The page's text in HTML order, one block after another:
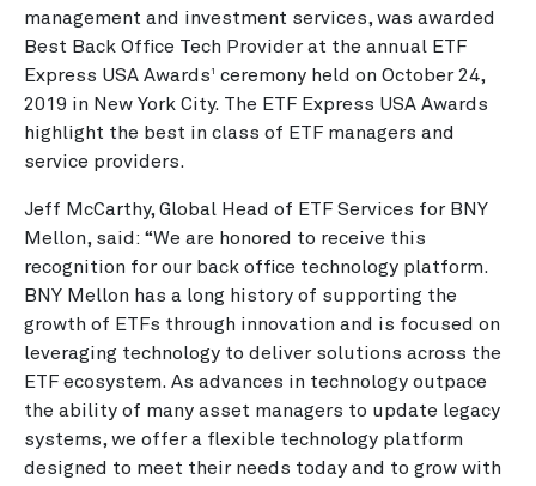
management and investment services, was awarded
Best Back Office Tech Provider at the annual ETF
Express USA Awards 1
ceremony held on October 24,
2019 in New York City. The ETF Express USA Awards
highlight the best in class of ETF managers and
service providers.
Jeff McCarthy, Global Head of ETF Services for BNY
Mellon, said: “We are honored to receive this
recognition for our back office technology platform.
BNY Mellon has a long history of supporting the
growth of ETFs through innovation and is focused on
leveraging technology to deliver solutions across the
ETF ecosystem. As advances in technology outpace
the ability of many asset managers to update legacy
systems, we offer a flexible technology platform
designed to meet their needs today and to grow with